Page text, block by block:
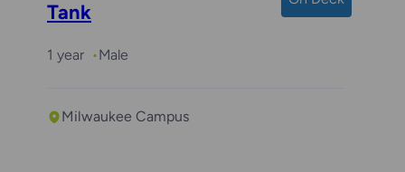
Tank
1 year Male
Milwaukee Campus